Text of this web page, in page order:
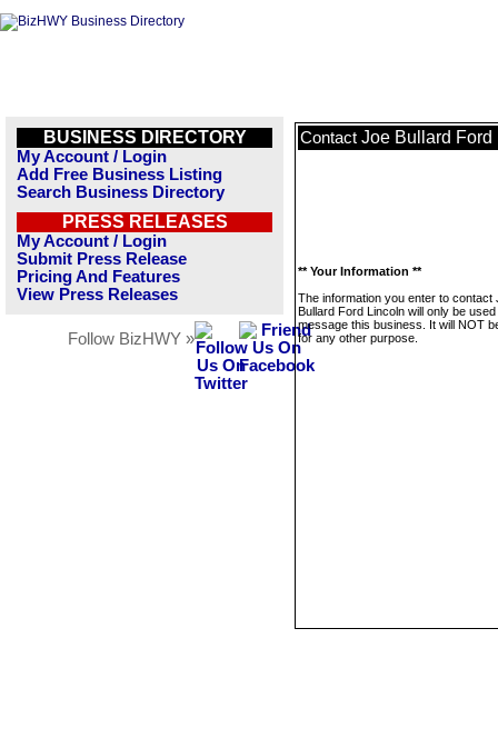
BUSINESS DIRECTORY
My Account / Login
Add Free Business Listing
Search Business Directory
PRESS RELEASES
My Account / Login
Submit Press Release
Pricing And Features
View Press Releases
Follow BizHWY »
Contact Joe Bullard Ford
** Your Information **
The information you enter to contact
Bullard Ford Lincoln will only be used
message this business. It will NOT
for any other purpose.